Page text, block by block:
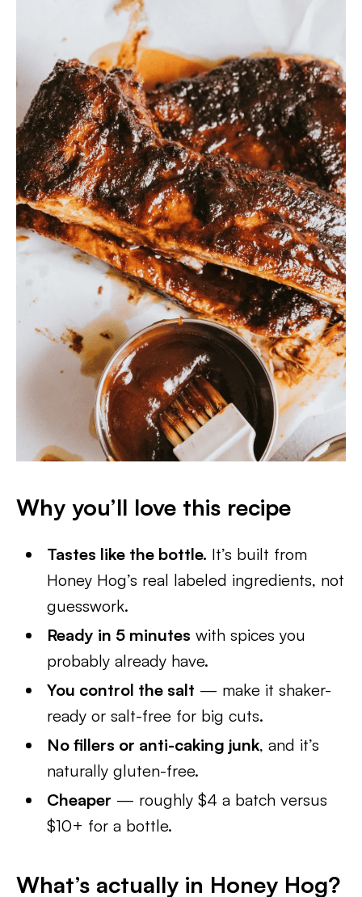
Why you’ll love this recipe
Tastes like the bottle. It’s built from
Honey Hog’s real labeled ingredients, not
guesswork.
Ready in 5 minutes with spices you
probably already have.
You control the salt — make it shaker-
ready or salt-free for big cuts.
No fillers or anti-caking junk, and it’s
naturally gluten-free.
Cheaper — roughly $4 a batch versus
$10+ for a bottle.
What’s actually in Honey Hog?